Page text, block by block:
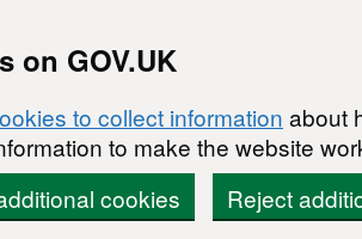
on GOV.UK
to collect information about
to make the website
cookies
Reject